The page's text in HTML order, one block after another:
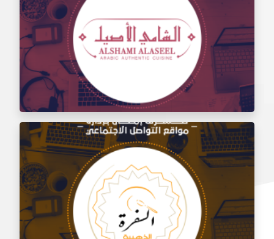
Social media management for the taste of Al Sham
restaurant
Social media management for Al Shami Al Authentic
Restaurant